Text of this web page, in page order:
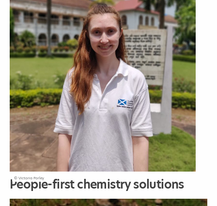
© Victoria Porley
People-first chemistry solutions